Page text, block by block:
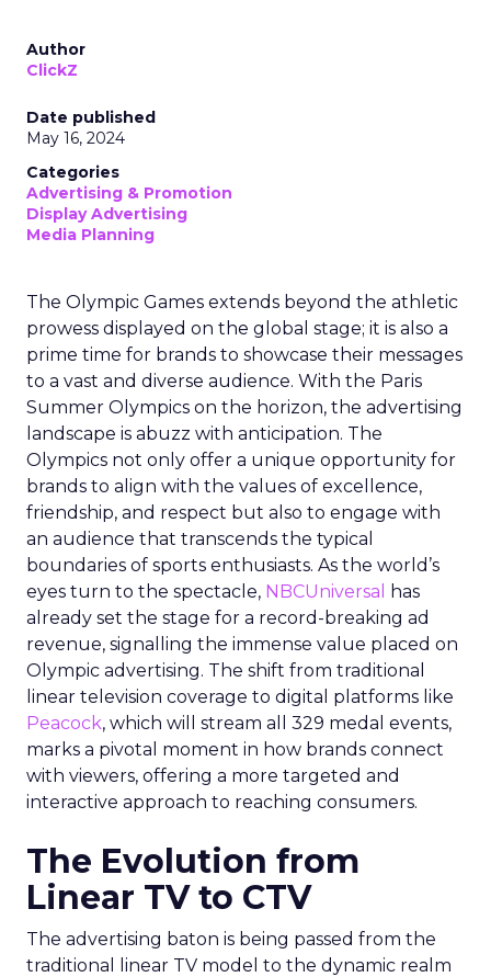
Author
ClickZ
Date published
May 16, 2024
Categories
Advertising & Promotion
Display Advertising
Media Planning
The Olympic Games extends beyond the athletic
prowess displayed on the global stage; it is also a
prime time for brands to showcase their messages
to a vast and diverse audience. With the Paris
Summer Olympics on the horizon, the advertising
landscape is abuzz with anticipation. The
Olympics not only offer a unique opportunity for
brands to align with the values of excellence,
friendship, and respect but also to engage with
an audience that transcends the typical
boundaries of sports enthusiasts. As the world’s
eyes turn to the spectacle, NBCUniversal
has
already set the stage for a record-breaking ad
revenue, signalling the immense value placed on
Olympic advertising. The shift from traditional
linear television coverage to digital platforms like
Peacock, which will stream all 329 medal events,
marks a pivotal moment in how brands connect
with viewers, offering a more targeted and
interactive approach to reaching consumers.
The Evolution from
Linear TV to CTV
The advertising baton is being passed from the
traditional linear TV model to the dynamic realm